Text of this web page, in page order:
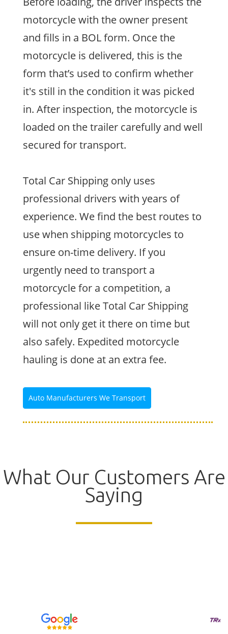
motorcycle with the owner present
and fills in a BOL form. Once the
motorcycle is delivered, this is the
form that’s used to confirm whether
it's still in the condition it was picked
in. After inspection, the motorcycle is
loaded on the trailer carefully and well
secured for transport.
Total Car Shipping only uses
professional drivers with years of
experience. We find the best routes to
use when shipping motorcycles to
ensure on-time delivery. If you
urgently need to transport a
motorcycle for a competition, a
professional like Total Car Shipping
will not only get it there on time but
also safely. Expedited motorcycle
hauling is done at an extra fee.
Auto Manufacturers We Transport
What Our Customers Are
Saying